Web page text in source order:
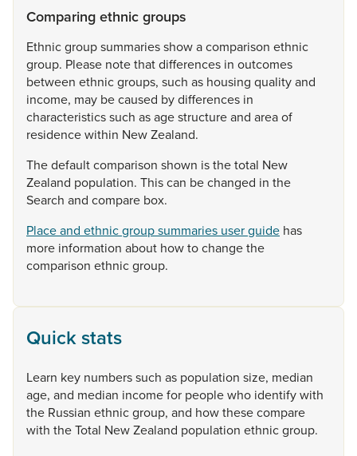
Comparing ethnic groups
Ethnicgroupsummariesshowacomparison ethnic
group. Please notethatdifferences in outcomes
between ethnicgroups, such as housing qualityand
income, may becaused bydifferences in
characteristicssuch asagestructureand areaof
residencewithin NewZealand.
Thedefaultcomparison shown isthetotal New
Zealand population. Thiscan bechanged in the
Search and compare box.
Place and ethnic group summaries user guide has
more information about howtochangethe
comparison ethnicgroup.
Quick stats
Learn key numberssuch as population size, median
age, and median incomefor peoplewho identifywith
the Russian ethnicgroup, and howthesecompare
with theTotal NewZealand population ethnicgroup.